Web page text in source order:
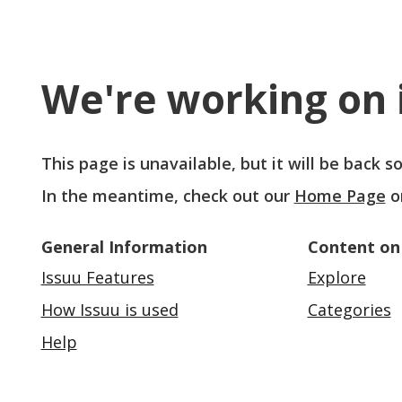
We're working on
This page is unavailable, but it will be back
In the meantime, check out our Home Page
General Information
Issuu Features
How Issuu is used
Help
Content on
Explore
Categories